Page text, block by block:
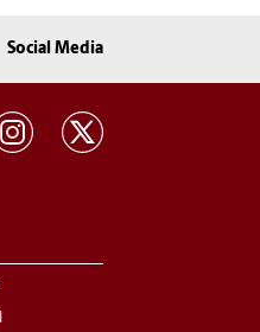
Social Media